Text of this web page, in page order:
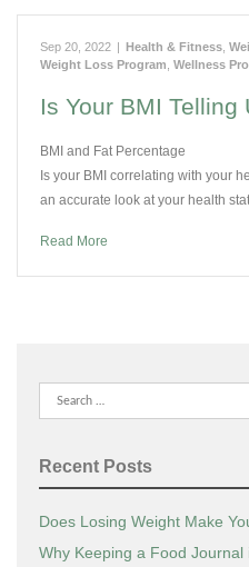
Sep 20, 2022 | Health & Fitness
Weight Loss Program Wellness
Is Your BMI Telling
BMI and Fat Percentage
Is your BMI correlating with your
an accurate look at your health
Read More
Search
for:
Recent Posts
Does Losing Weight Make
Why Keeping a Food